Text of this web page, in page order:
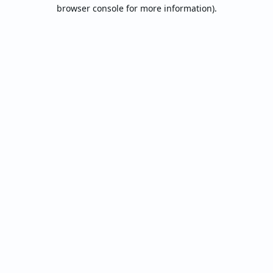
browser console for more information).